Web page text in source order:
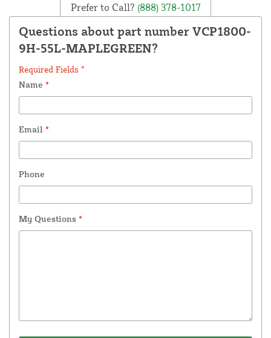
Prefer to Call? (888) 378-1017
Questions about part number VCP1800-
9H-55L-MAPLEGREEN?
Required Fields *
Name *
Email *
Phone
My Questions *